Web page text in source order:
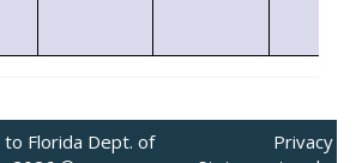
Florida Dept. of
Privacy